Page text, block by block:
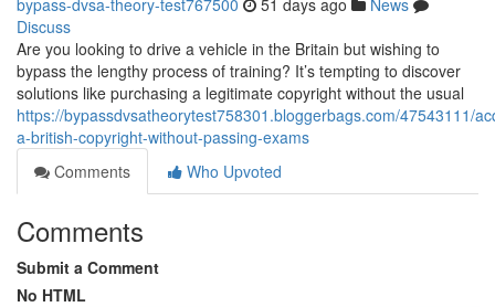
bypass-dvsa-theory-test767500 51 days ago
News
Discuss
Are you looking to drive a vehicle in the Britain but wishing to
bypass the lengthy process of training? It’s tempting to discover
solutions like purchasing a legitimate copyright without the usual
https://bypassdvsatheorytest758301.bloggerbags.com/47543111/
a-british-copyright-without-passing-exams
Comments
Who Upvoted
Comments
Submit a Comment
No HTML